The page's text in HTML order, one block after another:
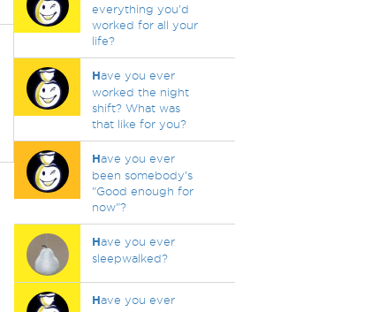
everything you'd
worked for all your
life?
Have you ever
worked the night
shift? What was
that like for you?
Have you ever
been somebody's
"Good enough for
now"?
Have you ever
sleepwalked?
Have you ever